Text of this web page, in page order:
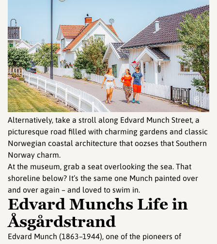
©
Alternatively, take a stroll along Edvard Munch Street, a
picturesque road filled with charming gardens and classic
Norwegian coastal architecture that oozses that Southern
Norway charm.
At the museum, grab a seat overlooking the sea. That
shoreline below? It’s the same one Munch painted over
and over again – and loved to swim in.
Edvard Munchs Life in
Åsgårdstrand
Edvard Munch (1863–1944), one of the pioneers of